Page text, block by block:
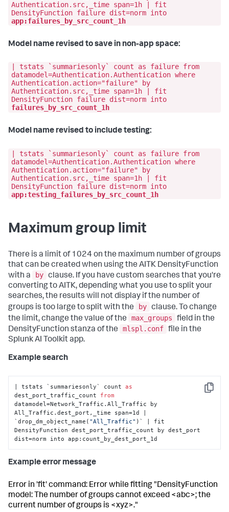
Authentication.src,_time span=1h | fit
DensityFunction failure dist=norm into
app:failures_by_src_count_1h
Model name revised to save in non-app space:
| tstats `summariesonly` count as failure from
datamodel=Authentication.Authentication where
Authentication.action="failure" by
Authentication.src,_time span=1h | fit
DensityFunction failure dist=norm into
failures_by_src_count_1h
Model name revised to include testing:
| tstats `summariesonly` count as failure from
datamodel=Authentication.Authentication where
Authentication.action="failure" by
Authentication.src,_time span=1h | fit
DensityFunction failure dist=norm into
app:testing_failures_by_src_count_1h
Maximum group limit
There is a limit of 1024 on the maximum number of groups
that can be created when using the AITK DensityFunction
with a
by clause. If you have custom searches that you're
converting to AITK, depending what you use to split your
searches, the results will not display if the number of
groups is too large to split with the
by clause. To change
the limit, change the value of the
max_groups
field in the
DensityFunction stanza of the
mlspl.conf file in the
Splunk AI Toolkit app.
Example search
Copy
| tstats `summariesonly` count as
dest_port_traffic_count from
datamodel=Network_Traffic.All_Traffic by
All_Traffic.dest_port,_time span=1d |
`drop_dm_object_name( "All_Traffic" )` | fit
DensityFunction dest_port_traffic_count by dest_port
dist=norm into app:count_by_dest_port_1d
Example error message
Error in 'fit' command: Error while fitting "DensityFunction
model: The number of groups cannot exceed <abc>; the
current number of groups is <xyz>."